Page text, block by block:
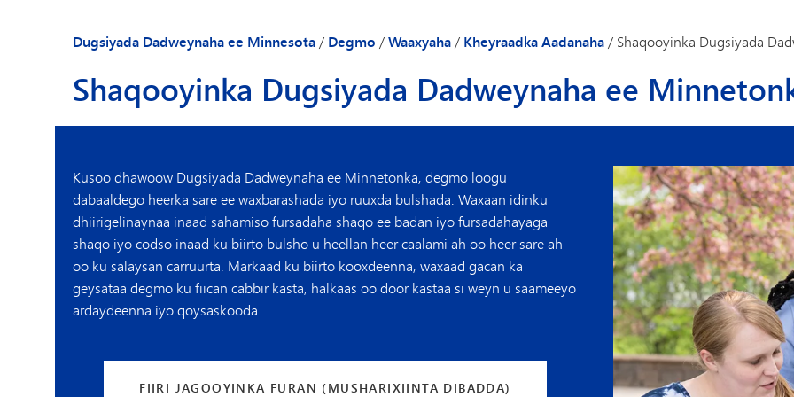
Dugsiyada Dadweynaha ee Minnesota/ Degmo /Waaxyaha/ Kheyraadka Aadanaha/ Shaqooyinka Dugsiyada
Shaqooyinka Dugsiyada Dadweynaha ee
Kusoo dhawoow Dugsiyada Dadweynaha ee Minnetonka, degmo loogu
dabaaldego heerka sare ee waxbarashada iyo ruuxda bulshada. Waxaan idinku
dhiirigelinaynaa inaad sahamiso fursadaha shaqo ee badan iyo fursadahayaga
shaqo iyocodso inaad ku biirto bulsho u heellan heer caalami ah oo heer sare ah
oo ku salaysan carruurta. Markaad ku biirto kooxdeenna, waxaad gacan ka
geysataa degmo ku fiican cabbir kasta, halkaas oo door kastaa si weyn u saameeyo
ardaydeenna iyo qoysaskooda.
FIIRI JAGOOYINKA FURAN (MUSHARIXIINTA DIBADDA)